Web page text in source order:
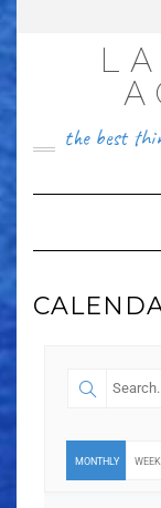
the best
MONTHLY